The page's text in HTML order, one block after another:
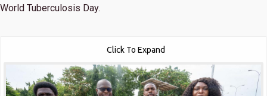
World Tuberculosis Day.
Click To Expand